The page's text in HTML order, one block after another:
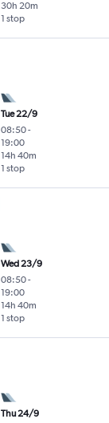
1 stop
30h 20m
Tue 22/9
08:50-
19:00
1 stop
14h 40m
Wed 23/9
08:50-
19:00
1 stop
14h 40m
Thu 24/9